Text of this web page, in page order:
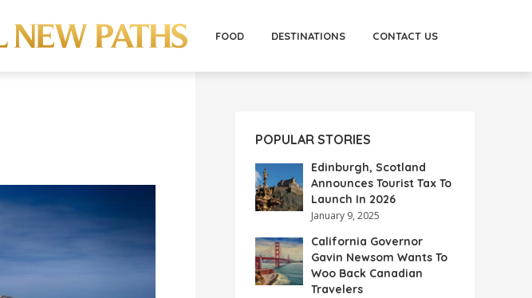
FOOD DESTINATIONS CONTACT US
POPULAR STORIES
Edinburgh, Scotland
Announces Tourist Tax To
Launch In 2026
January 9, 2025
California Governor
Gavin Newsom Wants To
Woo Back Canadian
Travelers